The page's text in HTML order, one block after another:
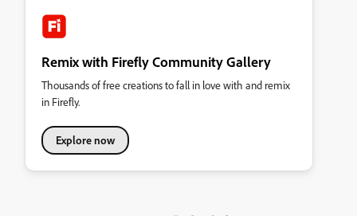
Remix with Firefly Community Gallery
Thousands of free creations to fall in love with and remix
in Firefly.
Explore now